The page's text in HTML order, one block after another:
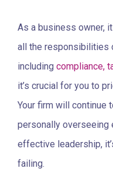
As a business owner,
all the responsibilities
including compliance,
it’s crucial for you to
Your firm will continue
personally overseeing
effective leadership,
failing.